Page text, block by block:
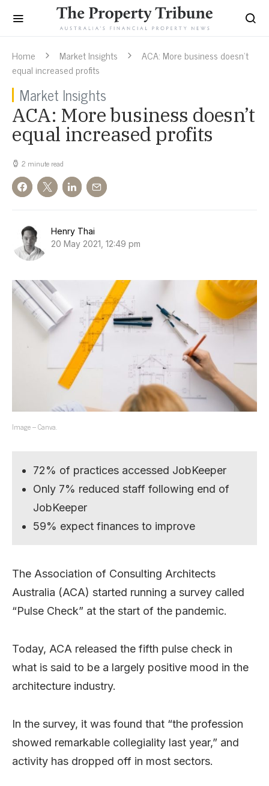
Home Market Insights
ACA: More business doesn’t
equal increased profits
Market Insights
ACA: More business doesn’t
equal increased profits
2 minute read
Henry Thai
20 May 2021, 12:49 pm
Image – Canva.
72% of practices accessed JobKeeper
Only 7% reduced staff following end of
JobKeeper
59% expect finances to improve
The Association of Consulting Architects
Australia (ACA) started running a survey called
“Pulse Check” at the start of the pandemic.
Today, ACA released the fifth pulse check in
what is said to be a largely positive mood in the
architecture industry.
In the survey, it was found that “the profession
showed remarkable collegiality last year,” and
activity has dropped off in most sectors.